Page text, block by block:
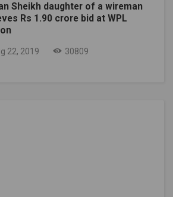
Sheikh daughter of a wireman
Rs 1.90 crore bid at WPL
22, 2019 30809